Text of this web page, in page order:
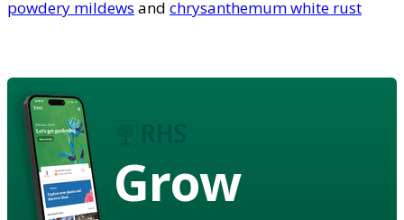
powdery mildews and chrysanthemum white rust
Grow